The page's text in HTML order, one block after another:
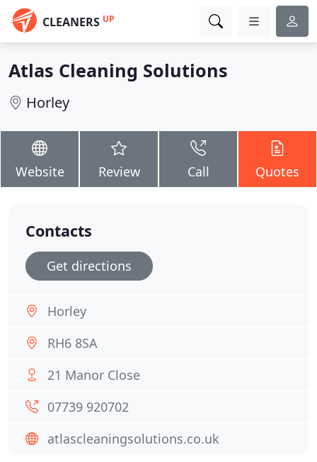
CLEANERS UP
Atlas Cleaning Solutions
Horley
Website Review Call Quotes
Contacts
Get directions
Horley
RH6 8SA
21 Manor Close
07739 920702
atlascleaningsolutions.co.uk